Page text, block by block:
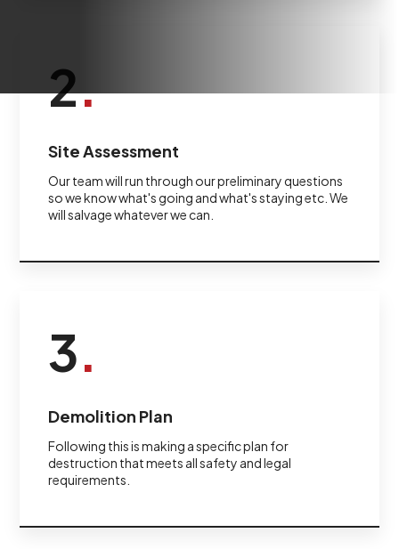
2.
Site Assessment
Our team will run through our preliminary questions
so we know what's going and what's staying etc. We
will salvage whatever we can.
3.
Demolition Plan
Following this is making a specific plan for
destruction that meets all safety and legal
requirements.